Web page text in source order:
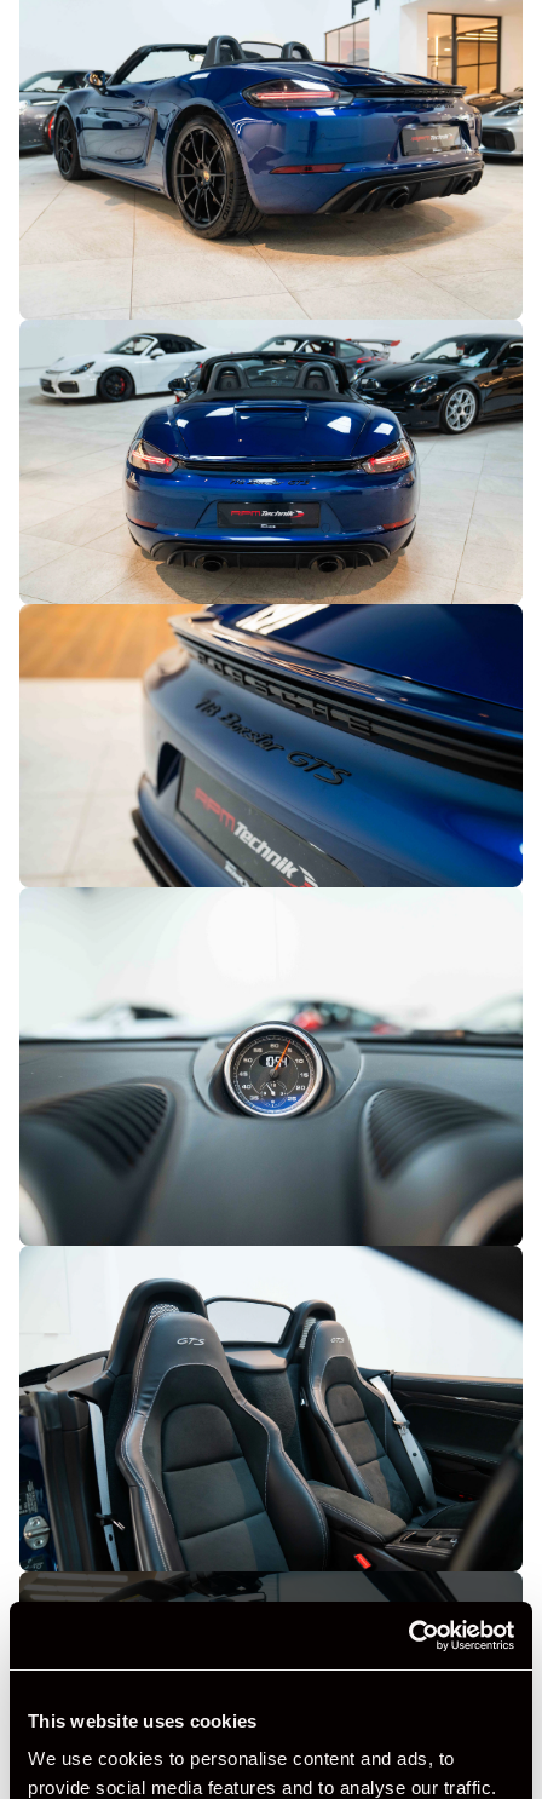
This website uses cookies
We use cookies to personalise content and ads, to
provide social media features and to analyse our traffic.
+ VIEW ALL